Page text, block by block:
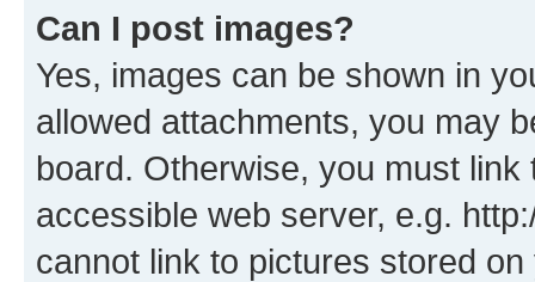
Can I post images?
Yes, images can be shown in
allowed attachments, you may
board. Otherwise, you must
accessible web server, e.g.
cannot link to pictures stored